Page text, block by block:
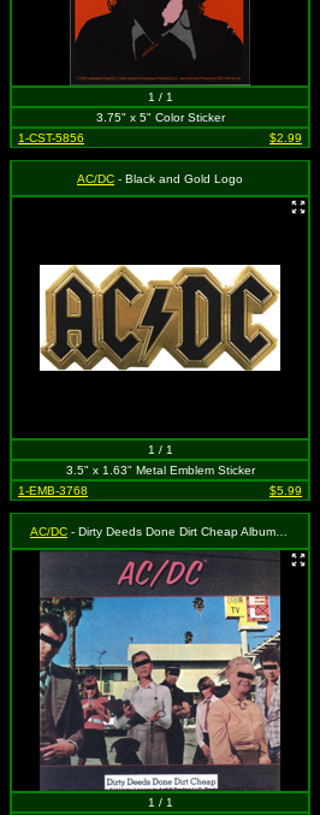
1 / 1
3.75" x 5" Color Sticker
1-CST-5856
$2.99
AC/DC - Black and Gold Logo
1 / 1
3.5" x 1.63" Metal Emblem Sticker
1-EMB-3768
$5.99
AC/DC - Dirty Deeds Done Dirt Cheap Album Cover
1 / 1